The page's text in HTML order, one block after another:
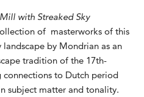
with Streaked Sky
of masterworks of this
by Mondrian as an
tradition of the 17th-
connections to Dutch period
subject matter and tonality.